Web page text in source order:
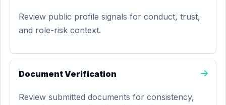
Review public profile signals for conduct, trust,
and role-risk context.
Document Verification
Review submitted documents for consistency,